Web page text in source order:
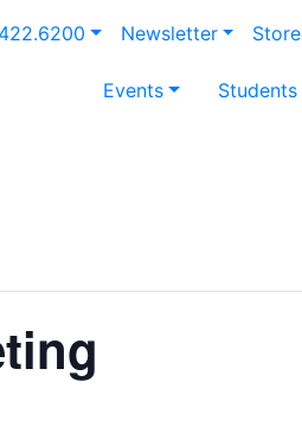
Newsletter Store
Events Students